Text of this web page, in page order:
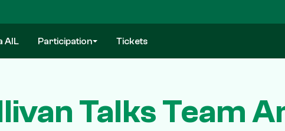
AIL Participation Tickets
Talks Team